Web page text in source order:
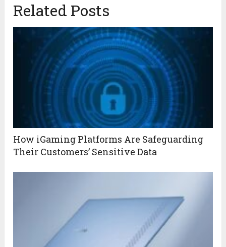
Related Posts
How iGaming Platforms Are Safeguarding
Their Customers’ Sensitive Data